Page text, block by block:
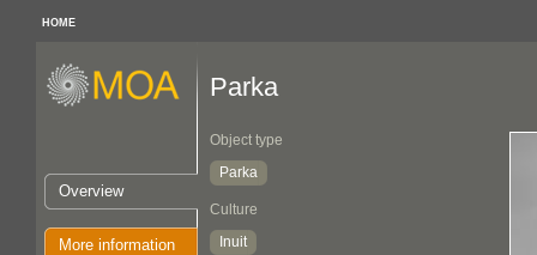
HOME
Overview
More information
Parka
Object type
Parka
Culture
Inuit